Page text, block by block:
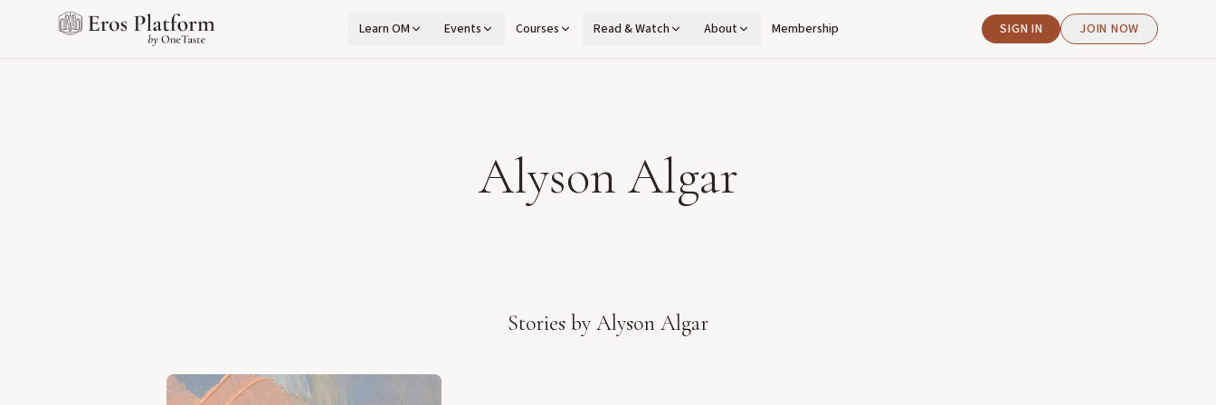
Learn OM Events Courses Read & Watch About Membership SIGN IN JOIN NOW
Alyson Algar
Stories by Alyson Algar